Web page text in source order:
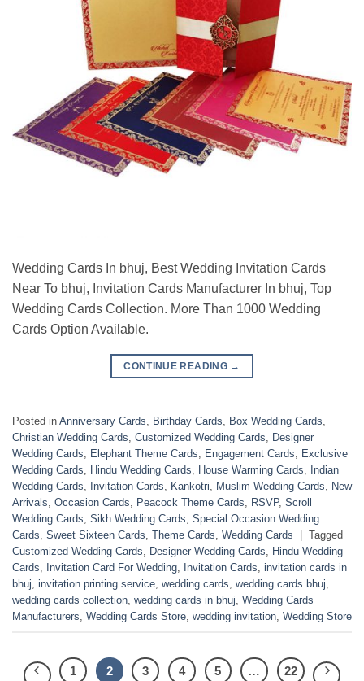
Wedding Cards In bhuj, Best Wedding Invitation Cards
Near To bhuj, Invitation Cards Manufacturer In bhuj, Top
Wedding Cards Collection. More Than 1000 Wedding
Cards Option Available.
CONTINUE READING →
Posted in Anniversary Cards, Birthday Cards, Box Wedding Cards,
Christian Wedding Cards, Customized Wedding Cards, Designer
Wedding Cards, Elephant Theme Cards, Engagement Cards, Exclusive
Wedding Cards, Hindu Wedding Cards, House Warming Cards, Indian
Wedding Cards, Invitation Cards, Kankotri, Muslim Wedding Cards, New
Arrivals, Occasion Cards, Peacock Theme Cards, RSVP, Scroll
Wedding Cards, Sikh Wedding Cards, Special Occasion Wedding
Cards, Sweet Sixteen Cards, Theme Cards, Wedding Cards
Tagged
Customized Wedding Cards, Designer Wedding Cards, Hindu Wedding
Cards, Invitation Card For Wedding, Invitation Cards, invitation cards in
bhuj, invitation printing service, wedding cards, wedding cards bhuj,
wedding cards collection, wedding cards in bhuj, Wedding Cards
Manufacturers, Wedding Cards Store, wedding invitation, Wedding Store
1 2 3 4 5 … 22